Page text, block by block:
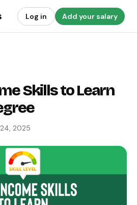
Log in Add your salary
Skills to Learn
2025